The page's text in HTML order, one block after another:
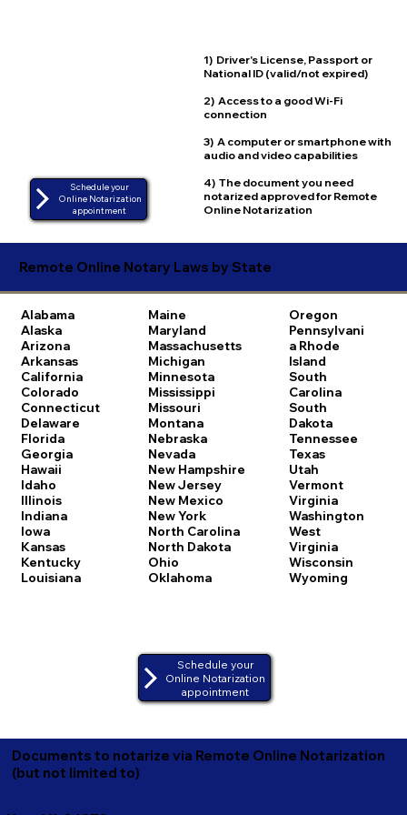
1) Driver's License, Passport or
National ID (valid/not expired)
2) Access to a good Wi-Fi
connection
3) A computer or smartphone with
audio and video capabilities
4) The document you need
notarized approved for Remote
Online Notarization
Schedule your
Online Notarization
appointment
Remote Online Notary Laws by State
Alabama
Alaska
Arizona
Arkansas
California
Colorado
Connecticut
Delaware
Florida
Georgia
Hawaii
Idaho
Illinois
Indiana
Iowa
Kansas
Kentucky
Louisiana
Maine
Maryland
Massachusetts
Michigan
Minnesota
Mississippi
Missouri
Montana
Nebraska
Nevada
New Hampshire
New Jersey
New Mexico
New York
North Carolina
North Dakota
Ohio
Oklahoma
Oregon
Pennsylvani
a Rhode
Island
South
Carolina
South
Dakota
Tennessee
Texas
Utah
Vermont
Virginia
Washington
West
Virginia
Wisconsin
Wyoming
Schedule your
Online Notarization
appointment
Documents to notarize via Remote Online Notarization
(but not limited to)